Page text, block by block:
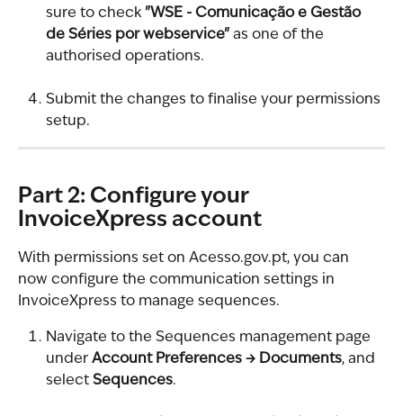
sure to check "WSE - Comunicação e Gestão
de Séries por webservice" as one of the
authorised operations.
Submit the changes to finalise your permissions
setup.
Part 2: Configure your
InvoiceXpress account
With permissions set on Acesso.gov.pt, you can
now configure the communication settings in
InvoiceXpress to manage sequences.
Navigate to the Sequences management page
under Account Preferences → Documents, and
select Sequences.